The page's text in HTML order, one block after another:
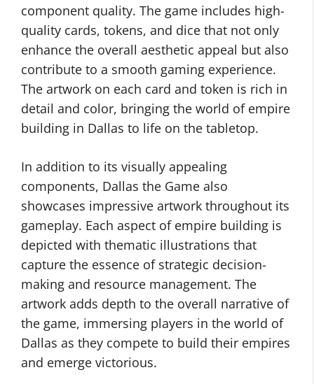
component quality. The game includes high-
quality cards, tokens, and dice that not only
enhance the overall aesthetic appeal but also
contribute to a smooth gaming experience.
The artwork on each card and token is rich in
detail and color, bringing the world of empire
building in Dallas to life on the tabletop.
In addition to its visually appealing
components, Dallas the Game also
showcases impressive artwork throughout its
gameplay. Each aspect of empire building is
depicted with thematic illustrations that
capture the essence of strategic decision-
making and resource management. The
artwork adds depth to the overall narrative of
the game, immersing players in the world of
Dallas as they compete to build their empires
and emerge victorious.